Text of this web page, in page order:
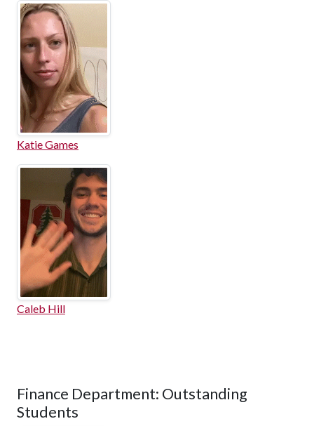
Katie Games
Caleb Hill
Finance Department: Outstanding
Students